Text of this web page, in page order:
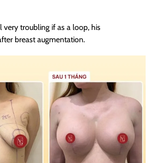
very troubling if as a loop, his
breast augmentation.